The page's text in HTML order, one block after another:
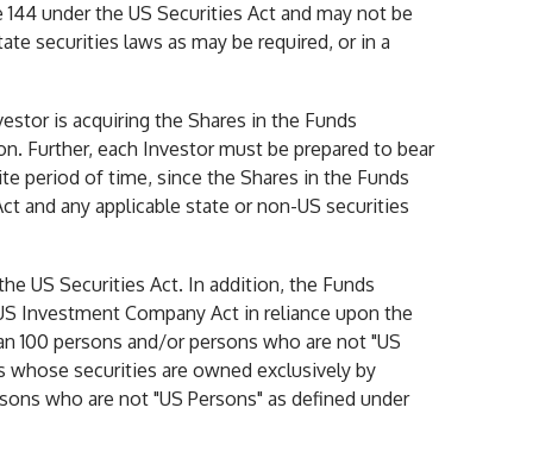
under the US Securities Act and may not be
securities laws as may be required, or in a
is acquiring the Shares in the Funds
Further, each Investor must be prepared to bear
period of time, since the Shares in the Funds
and any applicable state or non-US securities
US Securities Act. In addition, the Funds
Investment Company Act in reliance upon the
100 persons and/or persons who are not "US
whose securities are owned exclusively by
who are not "US Persons" as defined under